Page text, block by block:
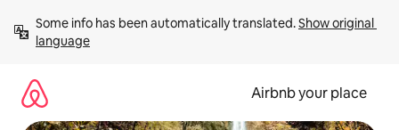
content
Some info has been automatically translated. Show original
language
Airbnb your place